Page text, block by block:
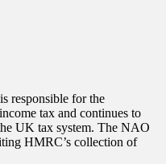
responsible for the
tax and continues to
UK tax system. The NAO
HMRC’s collection of